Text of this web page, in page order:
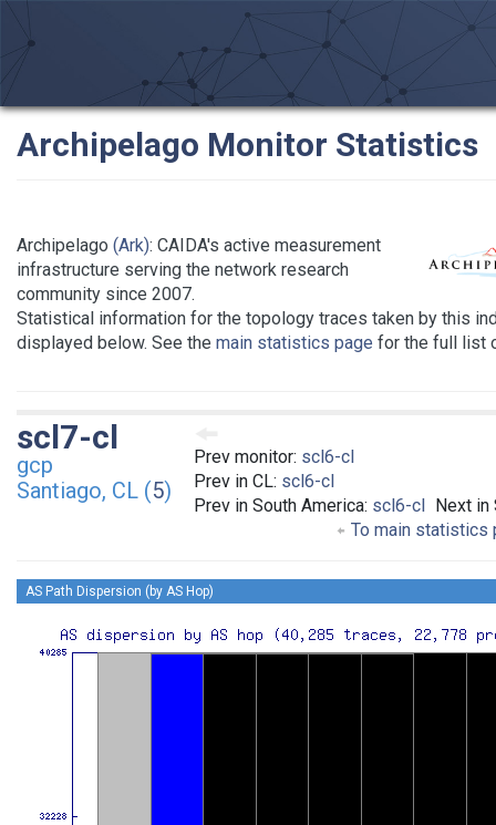
Archipelago Monitor Statistics
Archipelago (Ark): CAIDA's active measurement
infrastructure serving the network research
community since 2007.
Statistical information for the topology traces taken by this
displayed below. See the main statistics page for the full list
Prev monitor: scl6-cl
Prev in CL: scl6-cl
Prev in South America: scl6-cl Next in
To main statistics
scl7-cl
gcp
Santiago, CL (5)
AS Path Dispersion (by AS Hop)